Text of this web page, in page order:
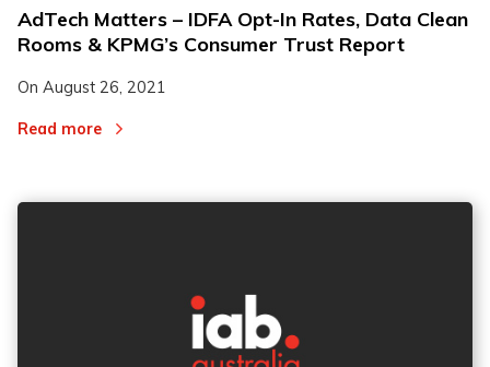
AdTech Matters – IDFA Opt-In Rates, Data Clean
Rooms & KPMG’s Consumer Trust Report
On August 26, 2021
Read more